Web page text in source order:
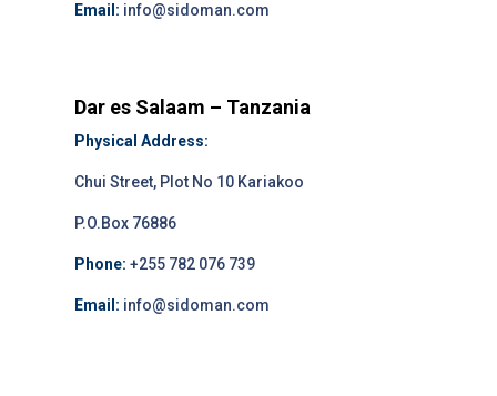
Email: info@sidoman.com
Dar es Salaam – Tanzania
Physical Address:
Chui Street, Plot No 10 Kariakoo
P.O.Box 76886
Phone: +255 782 076 739
Email: info@sidoman.com